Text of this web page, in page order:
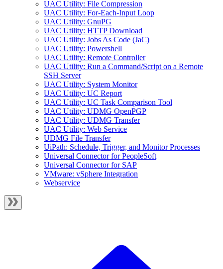
UAC Utility: File Compression
UAC Utility: For-Each-Input Loop
UAC Utility: GnuPG
UAC Utility: HTTP Download
UAC Utility: Jobs As Code (JaC)
UAC Utility: Powershell
UAC Utility: Remote Controller
UAC Utility: Run a Command/Script on a Remote
SSH Server
UAC Utility: System Monitor
UAC Utility: UC Report
UAC Utility: UC Task Comparison Tool
UAC Utility: UDMG OpenPGP
UAC Utility: UDMG Transfer
UAC Utility: Web Service
UDMG File Transfer
UiPath: Schedule, Trigger, and Monitor Processes
Universal Connector for PeopleSoft
Universal Connector for SAP
VMware: vSphere Integration
Webservice